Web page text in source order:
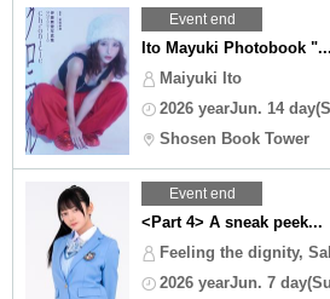
Event end
Ito Mayuki Photobook "...
Maiyuki Ito
2026 yearJun. 14
Shosen Book Tower
Event end
<Part 4> A sneak peek...
Feeling the dignity,
2026 yearJun. 7